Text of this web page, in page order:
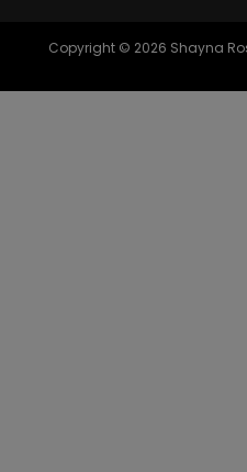
Copyright © 2026 Shayna